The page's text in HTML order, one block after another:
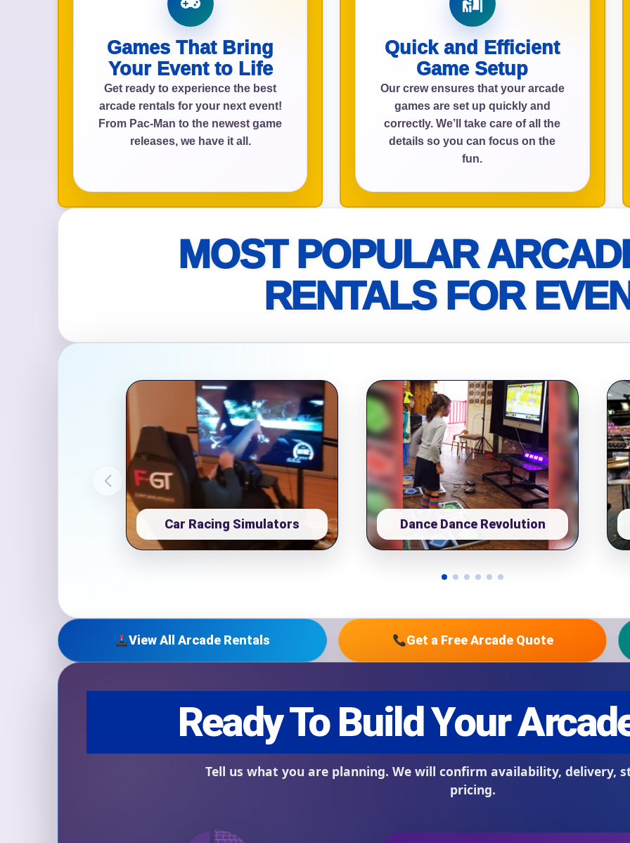
Games That Bring
Your Event to Life
Get ready to experience the best
arcade rentals for your next event!
From Pac-Man to the newest game
releases, we have it all.
Quick and Efficient
Game Setup
Our crew ensures that your arcade
games are set up quickly and
correctly. We’ll take care of all the
details so you can focus on the
fun.
MOST POPULAR
RENTALS FOR
Car Racing Simulators Dance Dance Revolution
View All Arcade Rentals Get a Free Arcade Quote
Event Address (include city and state)
Event End Time
How Many People?
Products of Interest?
Questions / Comments